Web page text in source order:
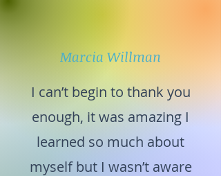
Marcia Willman
I can’t begin to thank you
enough, it was amazing I
learned so much about
myself but I wasn’t aware